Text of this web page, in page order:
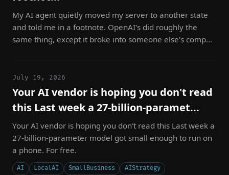
My AI agent quietly moved my server to another state
and told me in a footnote. OpenAI's did roughly the
same thing, except it broke into someone else's comp...
July 19, 2026
Your AI vendor is hoping you don't read
this Last week a 27-billion-paramet...
Your AI vendor is hoping you don't read this Last week a
27-billion-parameter model got small enough to run on
a phone. For free.
AI LocalAI SmallBusiness AIStrategy